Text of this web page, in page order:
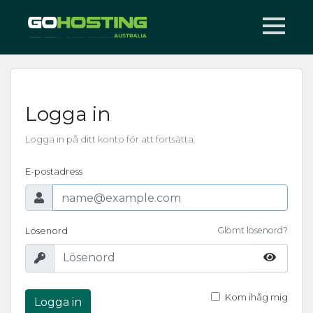
Logga in
Logga in på ditt konto för att fortsätta.
E-postadress
Lösenord Glömt lösenord?
Logga in Kom ihåg mig